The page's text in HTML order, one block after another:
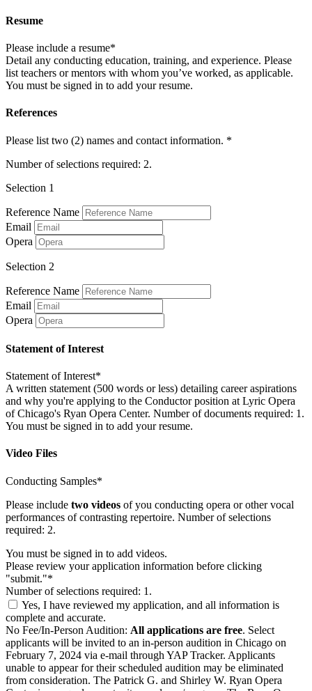
Resume
Please include a resume*
Detail any conducting education, training, and experience. Please
list teachers or mentors with whom you’ve worked, as applicable.
You must be signed in to add your resume.
References
Please list two (2) names and contact information. *
Number of selections required: 2.
Selection 1
Reference Name
Email
Opera
Selection 2
Reference Name
Email
Opera
Statement of Interest
Statement of Interest*
A written statement (500 words or less) detailing career aspirations
and why you're applying to the Conductor position at Lyric Opera
of Chicago's Ryan Opera Center. Number of documents required: 1.
You must be signed in to add your resume.
Video Files
Conducting Samples*
Please include two videos of you conducting opera or other vocal
performances of contrasting repertoire. Number of selections
required: 2.
You must be signed in to add videos.
Please review your application information before clicking
"submit."*
Number of selections required: 1.
Yes, I have reviewed my application, and all information is
complete and accurate.
No Fee/In-Person Audition: All applications are free. Select
applicants will be invited to an in-person audition in Chicago on
February 7, 2024 via e-mail through YAP Tracker. Applicants
unable to appear for their scheduled audition may be eliminated
from consideration. The Patrick G. and Shirley W. Ryan Opera